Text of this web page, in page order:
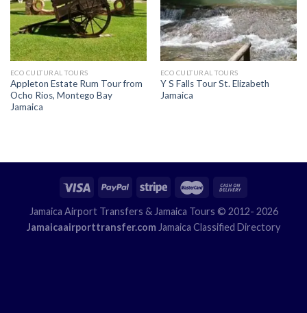
ECO CULTURAL TOURS
Appleton Estate Rum Tour from
Ocho Rios, Montego Bay
Jamaica
ECO CULTURAL TOURS
Y S Falls Tour St. Elizabeth
Jamaica
Jamaica Airport Transfers & Jamaica Tours © 2012- 2026
Jamaicaairporttransfer.com Jamaica Classified Directory